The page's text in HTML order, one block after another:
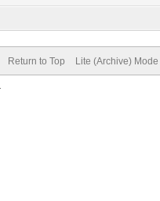
Return to Top Lite (Archive) Mode